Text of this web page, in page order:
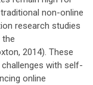
non-online
research studies
the
2014). These
with self-
online